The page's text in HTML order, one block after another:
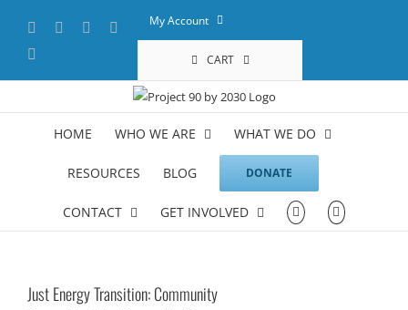
content
Facebook YouTubeLinkedInMy Account
CART
HOME WHO WE ARE WHAT WE DO
RESOURCES BLOG DONATE
CONTACT GET INVOLVED
Just Energy Transition: Community